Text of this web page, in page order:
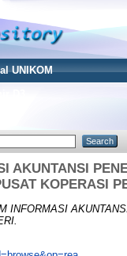
UNIKOM
AKUNTANSI
KOPERASI
INFORMASI